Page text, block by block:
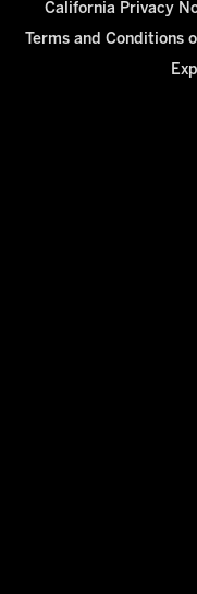
California Privacy
Terms and Conditions